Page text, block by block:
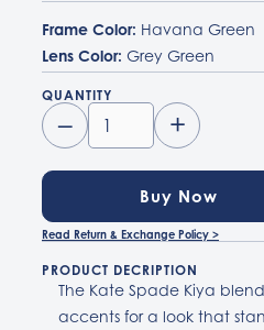
Frame Color: Havana Green
Lens Color: Grey Green
QUANTITY
– +
Buy Now
Read Return & Exchange Policy >
PRODUCT DECRIPTION
The Kate Spade Kiya
accents for a look that